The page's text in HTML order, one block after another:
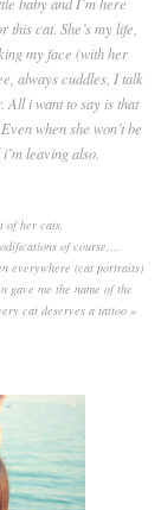
cat. She’s my life,
my face (with her
always cuddles, I talk
All i want to say is that
when she won’t be
leaving also.
of her cats,
of course,…
everywhere (cat portraits)
gave me the name of the
cat deserves a tattoo »